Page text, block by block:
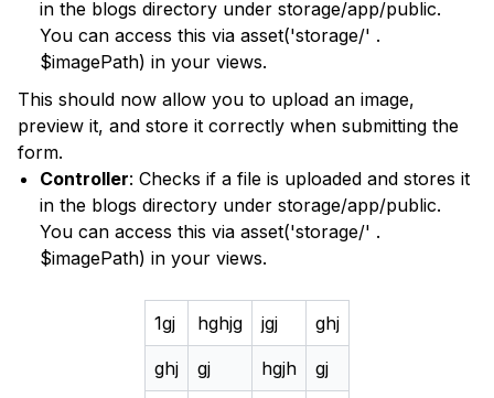
in the blogs directory under storage/app/public.
You can access this via asset('storage/' .
$imagePath) in your views.
This should now allow you to upload an image,
preview it, and store it correctly when submitting the
form.
Controller: Checks if a file is uploaded and stores it
in the blogs directory under storage/app/public.
You can access this via asset('storage/' .
$imagePath) in your views.
1gj hghjg jgj ghj
ghj gj hgjh gj